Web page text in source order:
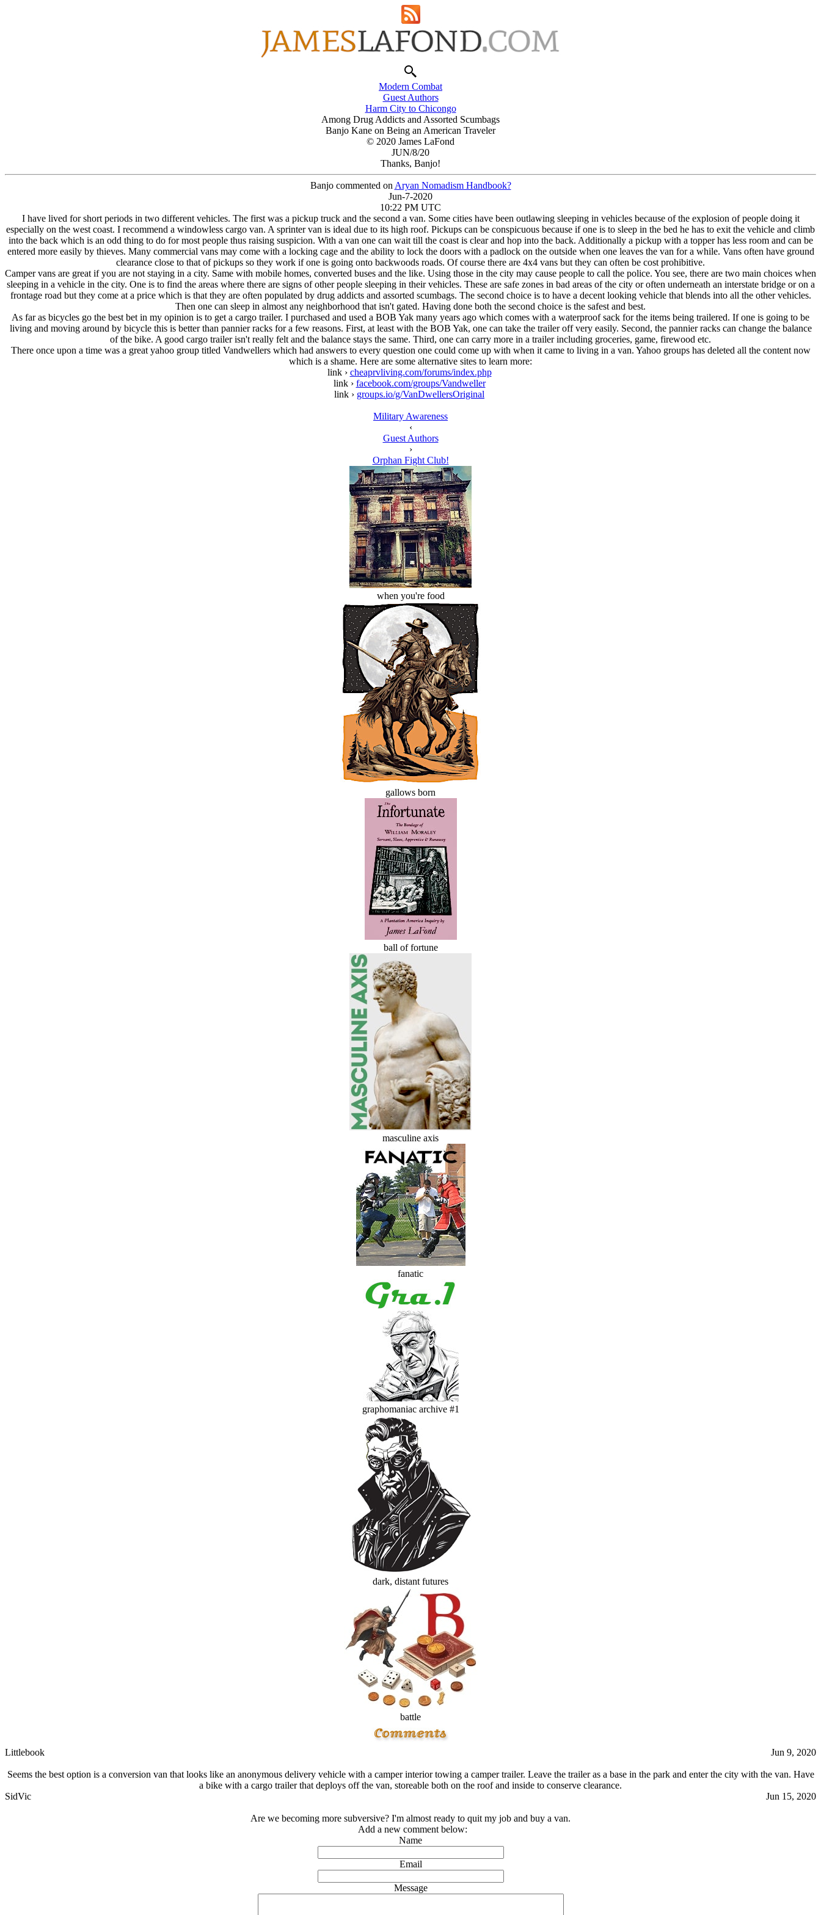
Modern Combat
Guest Authors
Harm City to Chicongo
Among Drug Addicts and Assorted Scumbags
Banjo Kane on Being an American Traveler
© 2020 James LaFond
JUN/8/20
Thanks, Banjo!
Banjo commented on Arуan Nomadism Handbook?
Jun-7-2020
10:22 PM UTC
I have lived for short periods in two different vehicles. The first was a pickup truck and the second a van. Some cities have been outlawing sleeping in vehicles because of the explosion of people doing it
especially on the west coast. I recommend a windowless cargo van. A sprinter van is ideal due to its high roof. Pickups can be conspicuous because if one is to sleep in the bed he has to exit the vehicle and climb
into the back which is an odd thing to do for most people thus raising suspicion. With a van one can wait till the coast is clear and hop into the back. Additionally a pickup with a topper has less room and can be
entered more easily by thieves. Many commercial vans may come with a locking cage and the ability to lock the doors with a padlock on the outside when one leaves the van for a while. Vans often have ground
clearance close to that of pickups so they work if one is going onto backwoods roads. Of course there are 4x4 vans but they can often be cost prohibitive.
Camper vans are great if you are not staying in a city. Same with mobile homes, converted buses and the like. Using those in the city may cause people to call the police. You see, there are two main choices when
sleeping in a vehicle in the city. One is to find the areas where there are signs of other people sleeping in their vehicles. These are safe zones in bad areas of the city or often underneath an interstate bridge or on a
frontage road but they come at a price which is that they are often populated by drug addicts and assorted scumbags. The second choice is to have a decent looking vehicle that blends into all the other vehicles.
Then one can sleep in almost any neighborhood that isn't gated. Having done both the second choice is the safest and best.
As far as bicycles go the best bet in my opinion is to get a cargo trailer. I purchased and used a BOB Yak many years ago which comes with a waterproof sack for the items being trailered. If one is going to be
living and moving around by bicycle this is better than pannier racks for a few reasons. First, at least with the BOB Yak, one can take the trailer off very easily. Second, the pannier racks can change the balance
of the bike. A good cargo trailer isn't really felt and the balance stays the same. Third, one can carry more in a trailer including groceries, game, firewood etc.
There once upon a time was a great yahoo group titled Vandwellers which had answers to every question one could come up with when it came to living in a van. Yahoo groups has deleted all the content now
which is a shame. Here are some alternative sites to learn more:
link › cheaprvliving.com/forums/index.php
link › facebook.com/groups/Vandweller
link › groups.io/g/VanDwellersOriginal
Military Awareness
‹
Guest Authors
›
Orphan Fight Club!
when you're food
gallows born
ball of fortune
masculine axis
fanatic
graphomaniac archive #1
dark, distant futures
battle
Littlebook Jun 9, 2020
Seems the best option is a conversion van that looks like an anonymous delivery vehicle with a camper interior towing a camper trailer. Leave the trailer as a base in the park and enter the city with the van. Have
a bike with a cargo trailer that deploys off the van, storeable both on the roof and inside to conserve clearance.
SidVic
Jun 15, 2020
Are we becoming more subversive? I'm almost ready to quit my job and buy a van.
Add a new comment below:
Name
Email
Message